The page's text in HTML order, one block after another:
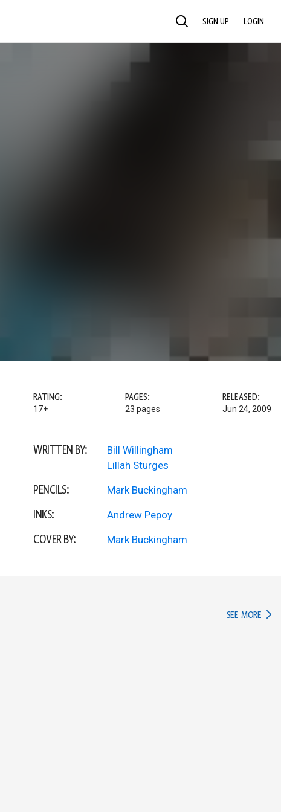
SEARCH SIGN UP LOGIN
RATING:
17+
PAGES:
23 pages
RELEASED:
Jun 24, 2009
WRITTEN BY:
Bill Willingham
Lillah Sturges
PENCILS: Mark Buckingham
INKS: Andrew Pepoy
COVER BY: Mark Buckingham
SEE MORE IN